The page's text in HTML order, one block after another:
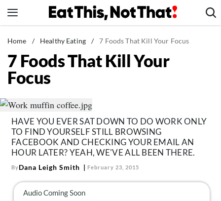
to
News
Healthy Eating
Groceries
Restaurants
Recipes
Drinks
The Newsletter
Home / Healthy Eating / 7 Foods That Kill Your Focus
7 Foods That Kill Your
Focus
HAVE YOU EVER SAT DOWN TO DO WORK ONLY
TO FIND YOURSELF STILL BROWSING
FACEBOOK AND CHECKING YOUR EMAIL AN
HOUR LATER? YEAH, WE'VE ALL BEEN THERE.
ByDana Leigh Smith February 23, 2015